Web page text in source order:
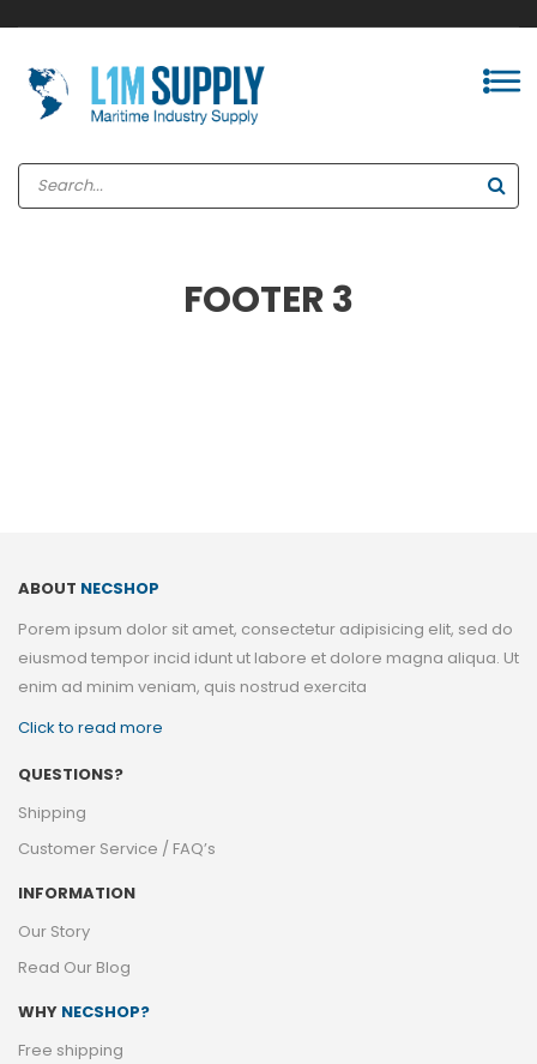
FOOTER 3
ABOUT NECSHOP
Porem ipsum dolor sit amet, consectetur adipisicing elit, sed do
eiusmod tempor incid idunt ut labore et dolore magna aliqua. Ut
enim ad minim veniam, quis nostrud exercita
Click to read more
QUESTIONS?
Shipping
Customer Service / FAQ’s
INFORMATION
Our Story
Read Our Blog
WHY NECSHOP?
Free shipping